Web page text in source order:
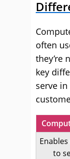
often
they’re
key
serve
to